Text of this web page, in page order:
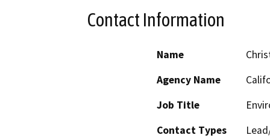
Contact Information
Name
Agency Name
Job Title
Contact Types